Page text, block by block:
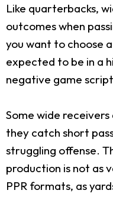
Like quarterbacks,
outcomes when
you want to choose
expected to be in a
negative game
Some wide
they catch short
struggling offense.
production is not as
PPR formats, as